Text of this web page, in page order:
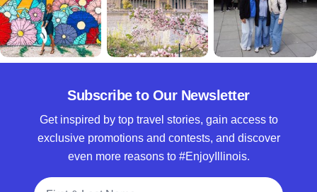
Subscribe to Our Newsletter
Get inspired by top travel stories, gain access to
exclusive promotions and contests, and discover
even more reasons to #EnjoyIllinois.
Full Name